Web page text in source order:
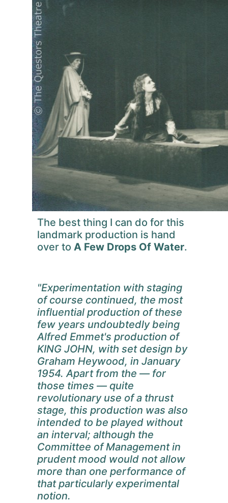
The best thing I can do for this
landmark production is hand
over to A Few Drops Of Water.
"Experimentation with staging
of course continued, the most
influential production of these
few years undoubtedly being
Alfred Emmet's production of
KING JOHN, with set design by
Graham Heywood, in January
1954. Apart from the — for
those times — quite
revolutionary use of a thrust
stage, this production was also
intended to be played without
an interval; although the
Committee of Management in
prudent mood would not allow
more than one performance of
that particularly experimental
notion.